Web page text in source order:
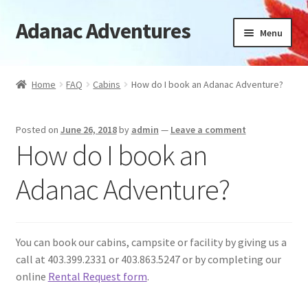
Skip
to
Skip
to
Adanac Adventures Menu
News
FAQ
Home FAQ Cabins How do I book an Adanac Adventure?
Posted on June 26, 2018by admin — Leave a comment
How do I book an
Adanac Adventure?
You can book our cabins, campsite or facility by giving us a
call at 403.399.2331 or 403.863.5247 or by completing our
online Rental Request form.